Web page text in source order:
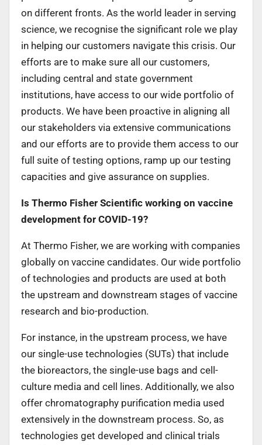
on different fronts. As the world leader in serving
science, we recognise the significant role we play
in helping our customers navigate this crisis. Our
efforts are to make sure all our customers,
including central and state government
institutions, have access to our wide portfolio of
products. We have been proactive in aligning all
our stakeholders via extensive communications
and our efforts are to provide them access to our
full suite of testing options, ramp up our testing
capacities and give assurance on supplies.
Is Thermo Fisher Scientific working on vaccine
development for COVID-19?
At Thermo Fisher, we are working with companies
globally on vaccine candidates. Our wide portfolio
of technologies and products are used at both
the upstream and downstream stages of vaccine
research and bio-production.
For instance, in the upstream process, we have
our single-use technologies (SUTs) that include
the bioreactors, the single-use bags and cell-
culture media and cell lines. Additionally, we also
offer chromatography purification media used
extensively in the downstream process. So, as
technologies get developed and clinical trials